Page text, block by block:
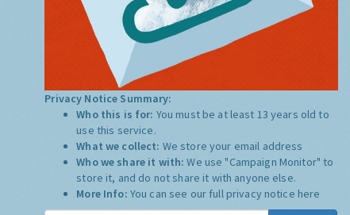
Privacy Notice Summary:
Who this is for: You must be at least 13 years old to
use this service.
What we collect: We store your email address
Who we share it with:We use "Campaign Monitor" to
store it, and do not share it with anyone else.
More Info: You can see our full privacy notice here